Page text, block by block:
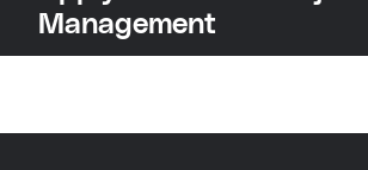
Management